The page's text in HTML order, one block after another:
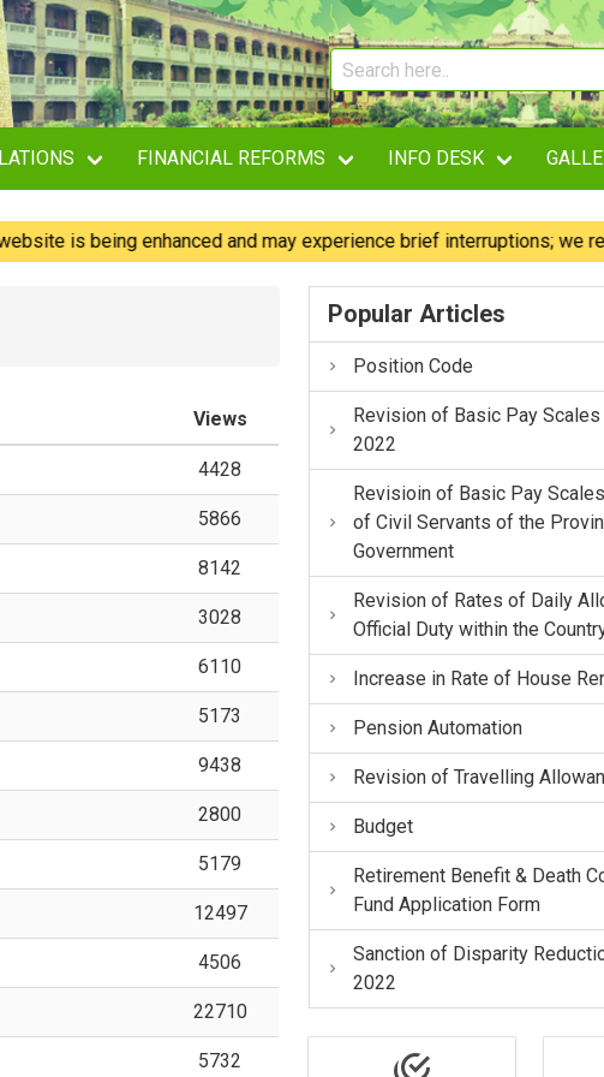
FINANCIAL REFORMS INFO DESK
is being enhanced and may experience brief interruptions; we regret
Views
4428
5866
8142
3028
6110
5173
9438
2800
5179
12497
4506
22710
5732
Popular Articles
Position Code
Revision of Basic Pay
2022
Revisioin of Basic Pay
of Civil Servants of the
Government
Revision of Rates of Daily
Official Duty within the
Increase in Rate of House
Pension Automation
Revision of Travelling
Budget
Retirement Benefit & Death
Fund Application Form
Sanction of Disparity
2022